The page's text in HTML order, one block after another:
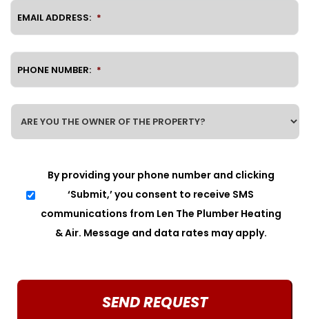
EMAIL ADDRESS: *
PHONE NUMBER: *
ARE
YOU
THE
CONSENT
By providing your phone number and clicking
‘Submit,’ you consent to receive SMS
communications from Len The Plumber Heating
& Air. Message and data rates may apply.